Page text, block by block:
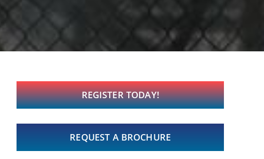
REGISTER TODAY!
REQUEST A BROCHURE